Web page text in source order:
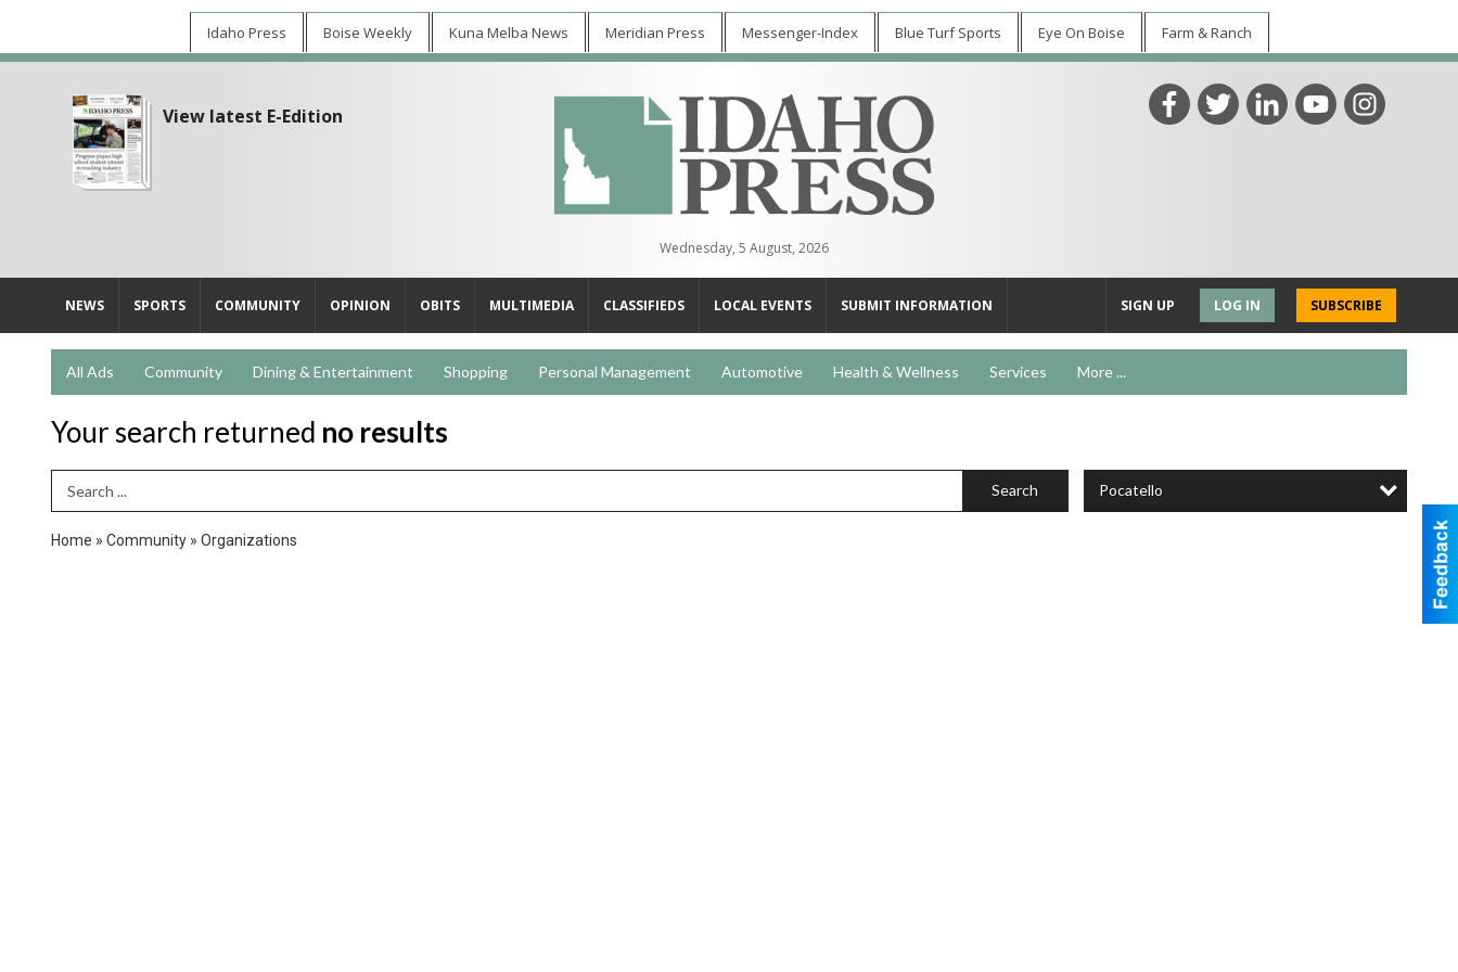
Idaho Press Boise Weekly Kuna Melba News Meridian Press Messenger-Index Blue Turf Sports Eye On Boise Farm & Ranch
View latest E-Edition
Wednesday, 5 August, 2026
NEWS SPORTS COMMUNITY OPINION OBITS MULTIMEDIA CLASSIFIEDS LOCAL EVENTS SUBMIT INFORMATION SUBSCRIBE
LOG IN
SIGN UP
All Ads Community Dining & Entertainment Shopping Personal Management Automotive Health & Wellness Services More ...
Your search returned no results
Search Term Search Pocatello
Home » Community » Organizations